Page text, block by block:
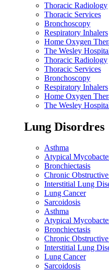
Thoracic Radiology
Thoracic Services
Bronchoscopy
Respiratory Inhalers
Home Oxygen
The Wesley
Thoracic Radiology
Thoracic Services
Bronchoscopy
Respiratory Inhalers
Home Oxygen
The Wesley
Lung Disordres
Asthma
Atypical
Bronchiectasis
Chronic
Interstitial Lung
Lung Cancer
Sarcoidosis
Asthma
Atypical
Bronchiectasis
Chronic
Interstitial Lung
Lung Cancer
Sarcoidosis